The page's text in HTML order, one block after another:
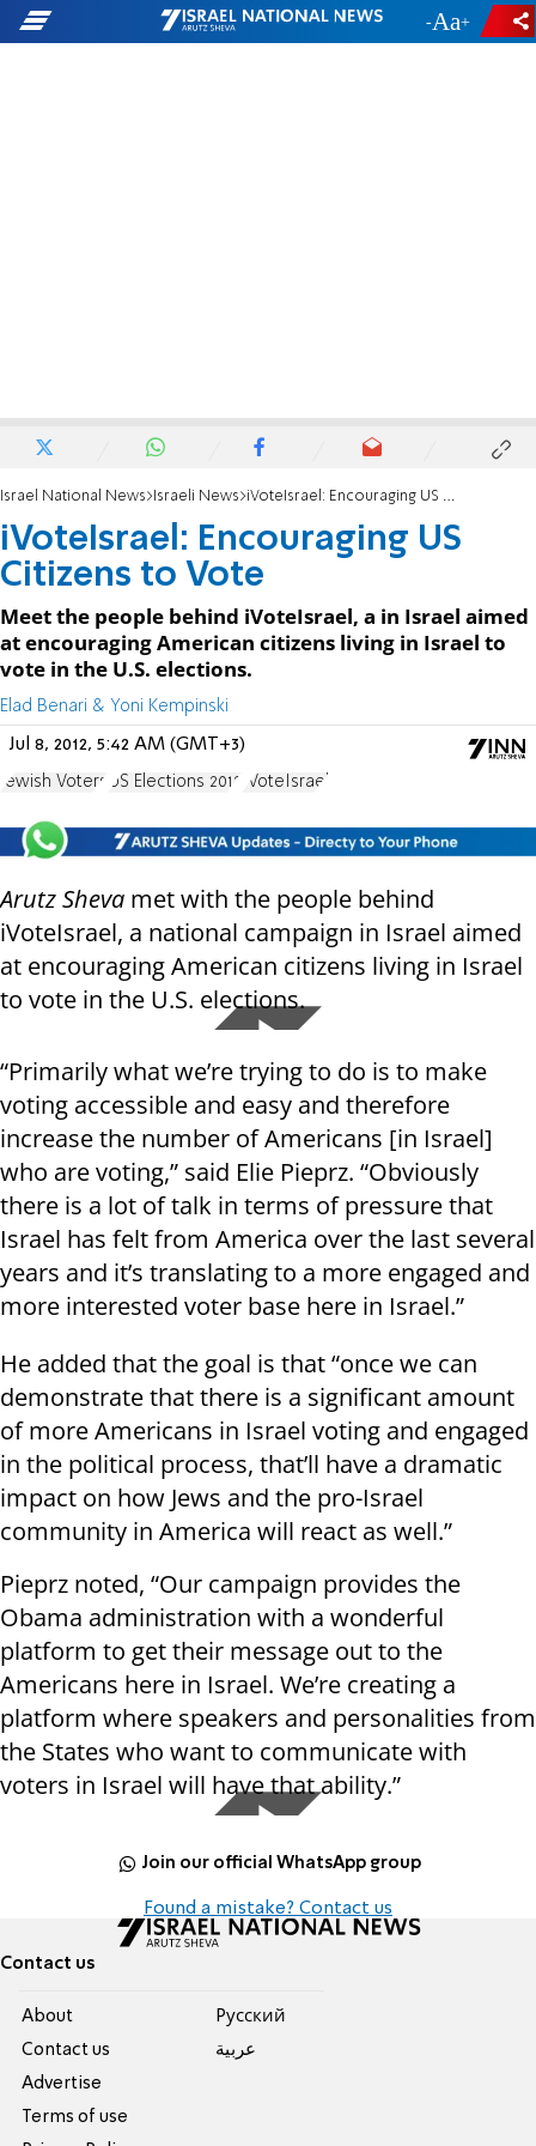
- +
Israel National News Israeli News iVoteIsrael: Encouraging US Citizens to Vote
iVoteIsrael: Encouraging US
Citizens to Vote
Meet the people behind iVoteIsrael, a in Israel aimed
at encouraging American citizens living in Israel to
vote in the U.S. elections.
Elad Benari & Yoni Kempinski
Jul 8, 2012, 5:42 AM (GMT+3)
Jewish Voters US Elections 2012 IVoteIsrael
Arutz Sheva met with the people behind
iVoteIsrael, a national campaign in Israel aimed
at encouraging American citizens living in Israel
to vote in the U.S. elections.
“Primarily what we’re trying to do is to make
voting accessible and easy and therefore
increase the number of Americans [in Israel]
who are voting,” said Elie Pieprz. “Obviously
there is a lot of talk in terms of pressure that
Israel has felt from America over the last several
years and it’s translating to a more engaged and
more interested voter base here in Israel.”
He added that the goal is that “once we can
demonstrate that there is a significant amount
of more Americans in Israel voting and engaged
in the political process, that’ll have a dramatic
impact on how Jews and the pro-Israel
community in America will react as well.”
Pieprz noted, “Our campaign provides the
Obama administration with a wonderful
platform to get their message out to the
Americans here in Israel. We’re creating a
platform where speakers and personalities from
the States who want to communicate with
voters in Israel will have that ability.”
Join our official WhatsApp group
Found a mistake? Contact us
Contact us
About
Contact us
Advertise
Terms of use
Pусский
عربية